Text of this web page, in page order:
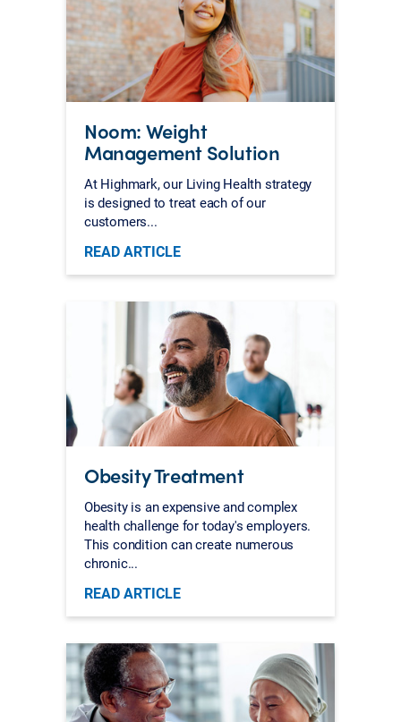
Noom: Weight
Management Solution
At Highmark, our Living Health strategy
is designed to treat each of our
customers...
READ ARTICLE
Obesity Treatment
Obesity is an expensive and complex
health challenge for today's employers.
This condition can create numerous
chronic...
READ ARTICLE